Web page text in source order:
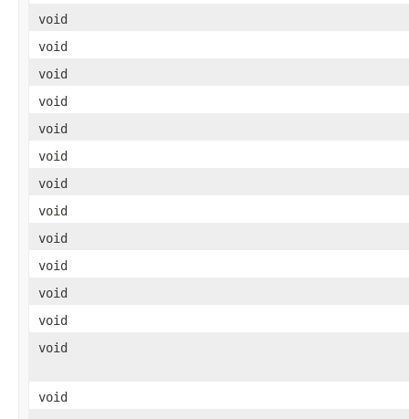
void
void
void
void
void
void
void
void
void
void
void
void
void
void